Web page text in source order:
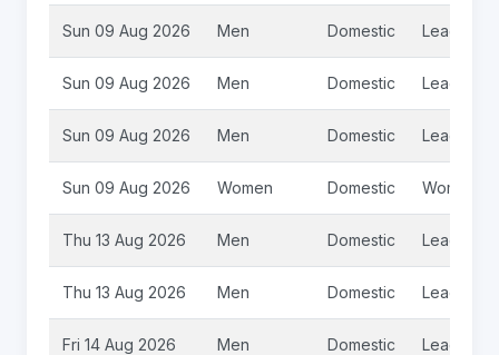
Sun 09 Aug 2026 Men Domestic League 2
Sun 09 Aug 2026 Men Domestic League 2
Sun 09 Aug 2026 Men Domestic League 2
Sun 09 Aug 2026 Women Domestic Womens
Thu 13 Aug 2026 Men Domestic League
Thu 13 Aug 2026 Men Domestic League
Fri 14 Aug 2026 Men Domestic League